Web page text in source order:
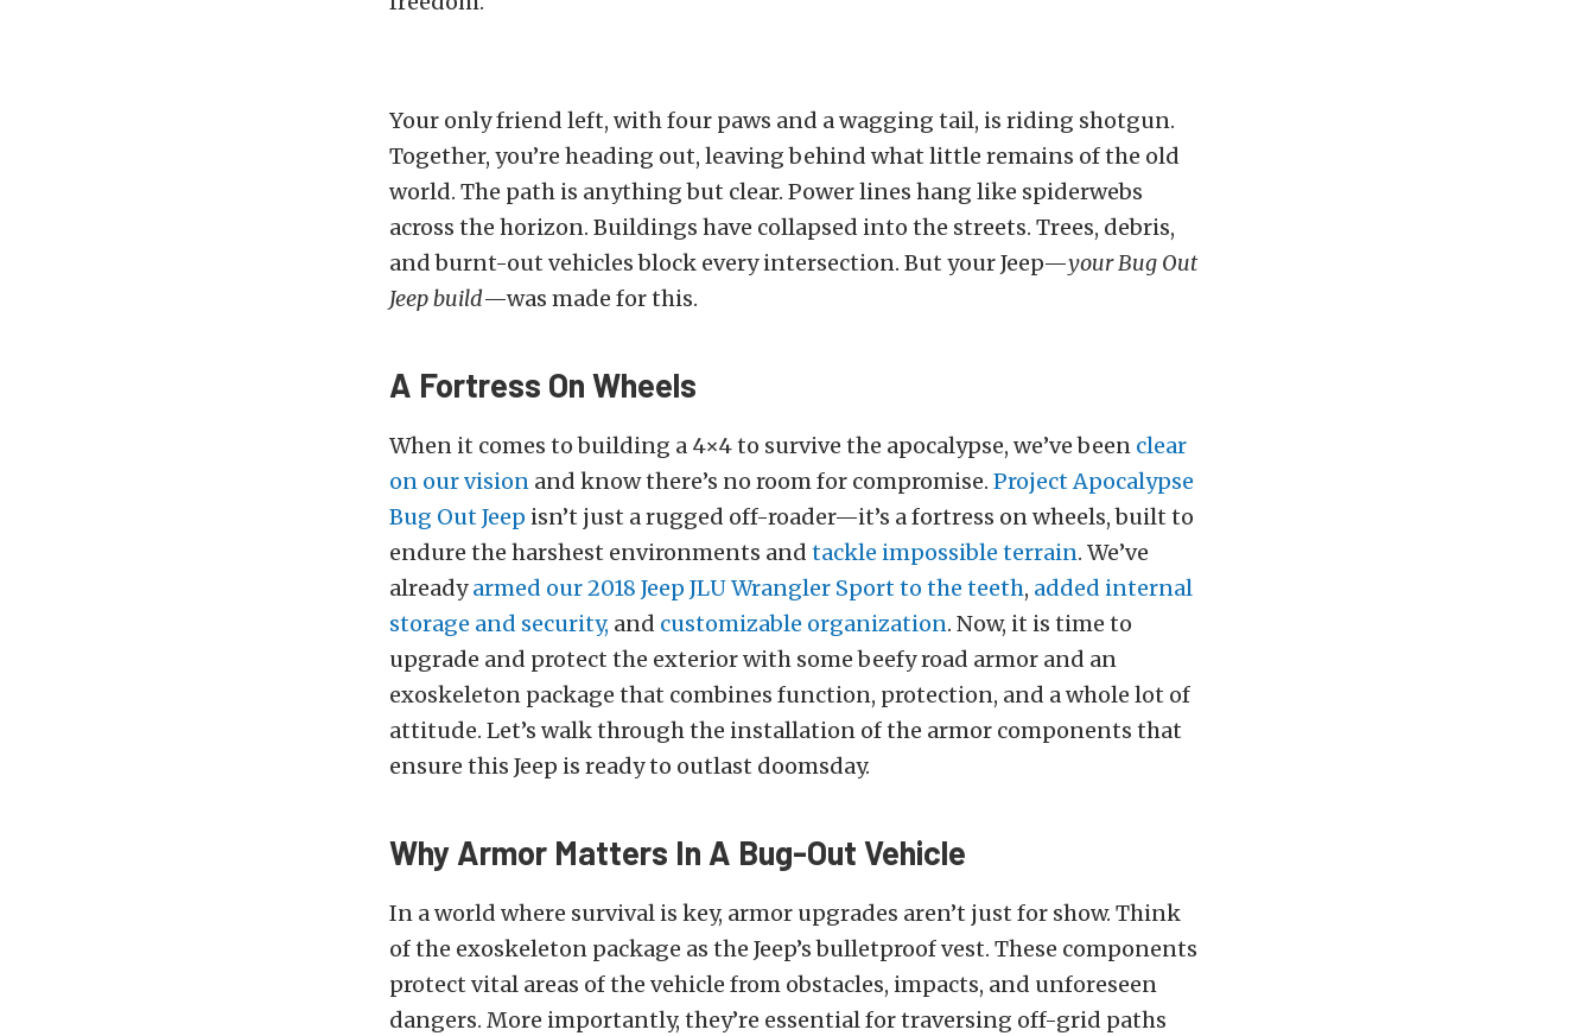
Your only friend left, with four paws and a wagging tail, is riding shotgun.
Together, you’re heading out, leaving behind what little remains of the old
world. The path is anything but clear. Power lines hang like spiderwebs
across the horizon. Buildings have collapsed into the streets. Trees, debris,
and burnt-out vehicles block every intersection. But your Jeep—your Bug Out
Jeep build—was made for this.
A Fortress On Wheels
When it comes to building a 4×4 to survive the apocalypse, we’ve been clear
on our vision and know there’s no room for compromise. Project Apocalypse
Bug Out Jeep isn’t just a rugged off-roader—it’s a fortress on wheels, built to
endure the harshest environments and tackle impossible terrain. We’ve
alreadyarmed our 2018 Jeep JLU Wrangler Sport to the teeth, added internal
storage and security, and customizable organization. Now, it is time to
upgrade and protect the exterior with some beefy road armor and an
exoskeleton package that combines function, protection, and a whole lot of
attitude. Let’s walk through the installation of the armor components that
ensure this Jeep is ready to outlast doomsday.
Why Armor Matters In A Bug-Out Vehicle
In a world where survival is key, armor upgrades aren’t just for show. Think
of the exoskeleton package as the Jeep’s bulletproof vest. These components
protect vital areas of the vehicle from obstacles, impacts, and unforeseen
dangers. More importantly, they’re essential for traversing off-grid paths